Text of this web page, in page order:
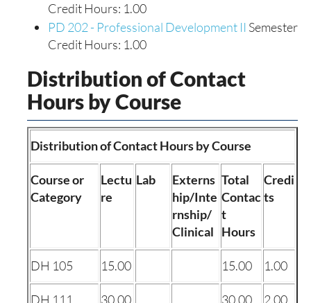
Credit Hours: 1.00
PD 202 - Professional Development II Semester
Credit Hours: 1.00
Distribution of Contact
Hours by Course
Distribution of Contact Hours by Course
Course or
Category
Lectu
re
Lab
Externs
hip/Inte
rnship/
Clinical
Total
Contac
t
Hours
Credi
ts
DH 105 15.00 15.00 1.00
DH 111 30.00 30.00 2.00